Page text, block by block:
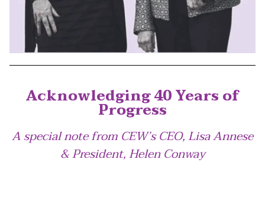
Acknowledging 40 Years of
Progress
A special note from CEW’s CEO, Lisa Annese
& President, Helen Conway